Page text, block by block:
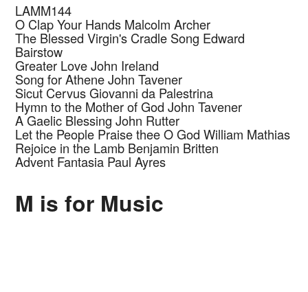
LAMM144
O Clap Your Hands Malcolm Archer
The Blessed Virgin's Cradle Song Edward
Bairstow
Greater Love John Ireland
Song for Athene John Tavener
Sicut Cervus Giovanni da Palestrina
Hymn to the Mother of God John Tavener
A Gaelic Blessing John Rutter
Let the People Praise thee O God William Mathias
Rejoice in the Lamb Benjamin Britten
Advent Fantasia Paul Ayres
M is for Music